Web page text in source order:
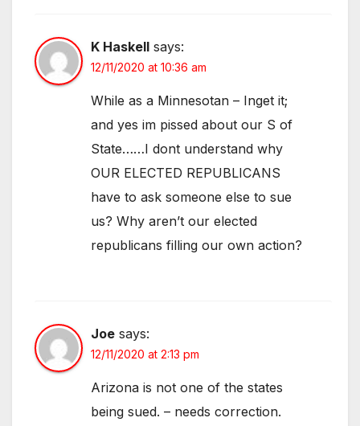
K Haskell says:
12/11/2020 at 10:36 am
While as a Minnesotan – Inget it;
and yes im pissed about our S of
State……I dont understand why
OUR ELECTED REPUBLICANS
have to ask someone else to sue
us? Why aren’t our elected
republicans filling our own action?
Joe says:
12/11/2020 at 2:13 pm
Arizona is not one of the states
being sued. – needs correction.